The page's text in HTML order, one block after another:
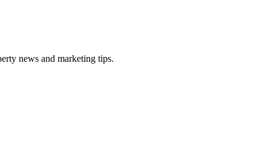
news and marketing tips.